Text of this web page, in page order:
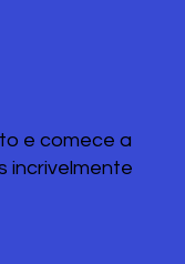
e comece a
incrivelmente